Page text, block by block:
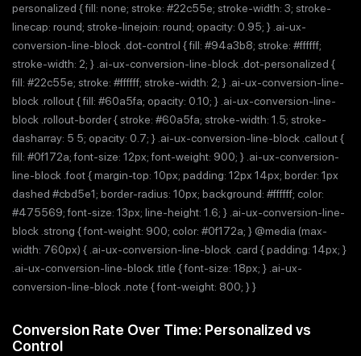
personalized { fill: none; stroke: #22c55e; stroke-width: 3; stroke-
linecap: round; stroke-linejoin: round; opacity: 0.95; } .ai-ux-
conversion-line-block .dot-control { fill: #94a3b8; stroke: #ffffff;
stroke-width: 2; } .ai-ux-conversion-line-block .dot-personalized {
fill: #22c55e; stroke: #ffffff; stroke-width: 2; } .ai-ux-conversion-line-
block .rollout { fill: #60a5fa; opacity: 0.10; } .ai-ux-conversion-line-
block .rollout-border { stroke: #60a5fa; stroke-width: 1.5; stroke-
dasharray: 5 5; opacity: 0.7; } .ai-ux-conversion-line-block .callout {
fill: #0f172a; font-size: 12px; font-weight: 900; } .ai-ux-conversion-
line-block .foot { margin-top: 10px; padding: 12px 14px; border: 1px
dashed #cbd5e1; border-radius: 10px; background: #ffffff; color:
#475569; font-size: 13px; line-height: 1.6; } .ai-ux-conversion-line-
block .strong { font-weight: 900; color: #0f172a; } @media (max-
width: 760px) { .ai-ux-conversion-line-block .card { padding: 14px; }
.ai-ux-conversion-line-block .title { font-size: 18px; } .ai-ux-
conversion-line-block .note { font-weight: 800; } }
Conversion Rate Over Time: Personalized vs
Control